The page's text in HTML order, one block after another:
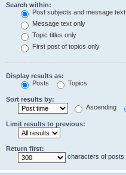
Search within:
Post subjects and message text
Message text only
Topic titles only
First post of topics only
Display results as:
Posts
Topics
Sort results by:
Ascending
Limit results to previous:
Return first:
characters of posts